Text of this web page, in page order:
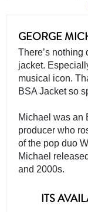
GEORGE
There’s nothing
jacket.
musical icon.
BSA Jacket so
Michael was an
producer who
of the pop duo
Michael
and 2000s.
ITS